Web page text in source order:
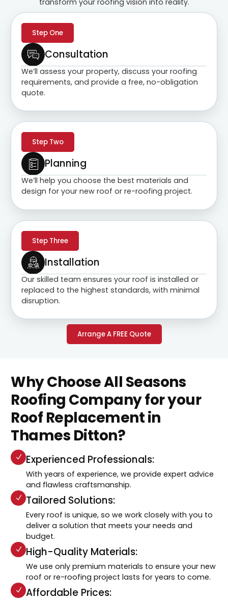
transform your roofing vision into reality.
Step One
Consultation
We’ll assess your property, discuss your roofing
requirements, and provide a free, no-obligation
quote.
Step Two
Planning
We’ll help you choose the best materials and
design for your new roof or re-roofing project.
Step Three
Installation
Our skilled team ensures your roof is installed or
replaced to the highest standards, with minimal
disruption.
Arrange A FREE Quote
Why Choose All Seasons
Roofing Company for your
Roof Replacement in
Thames Ditton?
Experienced Professionals:
With years of experience, we provide expert advice
and flawless craftsmanship.
Tailored Solutions:
Every roof is unique, so we work closely with you to
deliver a solution that meets your needs and
budget.
High-Quality Materials:
We use only premium materials to ensure your new
roof or re-roofing project lasts for years to come.
Affordable Prices: